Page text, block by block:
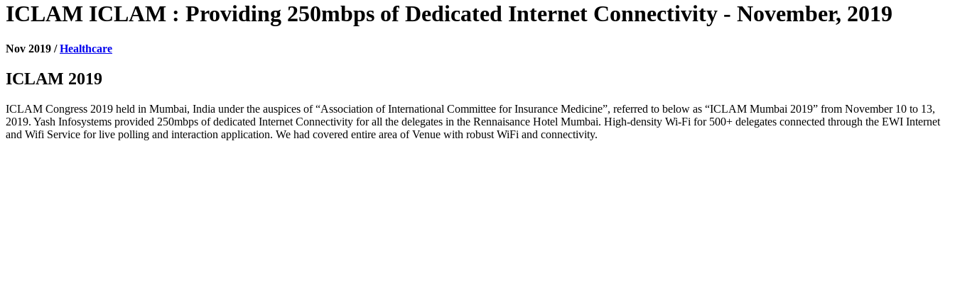
ICLAM ICLAM : Providing 250mbps of Dedicated Internet Connectivity - November, 2019
Nov 2019 /Healthcare
ICLAM 2019
ICLAM Congress 2019 held in Mumbai, India under the auspices of “Association of International Committee for Insurance Medicine”, referred to below as “ICLAM Mumbai 2019” from November 10 to 13,
2019. Yash Infosystems provided 250mbps of dedicated Internet Connectivity for all the delegates in the Rennaisance Hotel Mumbai. High-density Wi-Fi for 500+ delegates connected through the EWI Internet
and Wifi Service for live polling and interaction application. We had covered entire area of Venue with robust WiFi and connectivity.